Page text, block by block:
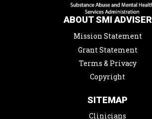
ABOUT SMI ADVISER
Mission Statement
Grant Statement
Terms & Privacy
Copyright
SITEMAP
Clinicians